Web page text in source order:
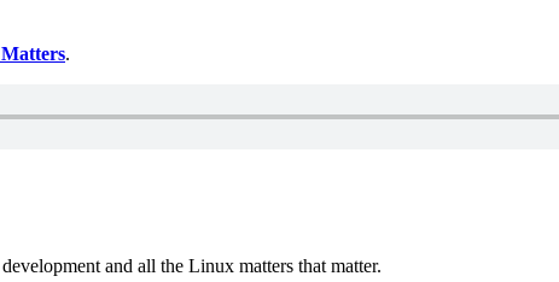
.
and all the Linux matters that matter.